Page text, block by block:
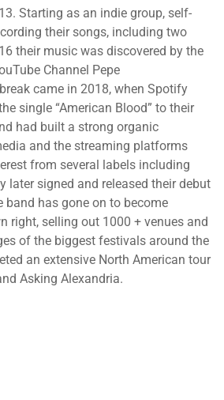
Starting as an indie group, self-
their songs, including two
their music was discovered by the
Channel Pepe
came in 2018, when Spotify
single “American Blood” to their
had built a strong organic
and the streaming platforms
from several labels including
later signed and released their debut
band has gone on to become
right, selling out 1000 + venues and
of the biggest festivals around the
an extensive North American tour
Asking Alexandria.